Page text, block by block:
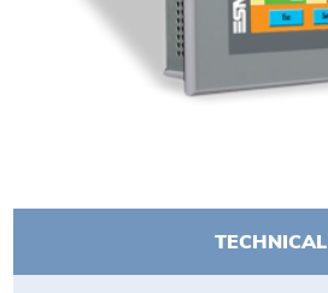
TECHNICAL